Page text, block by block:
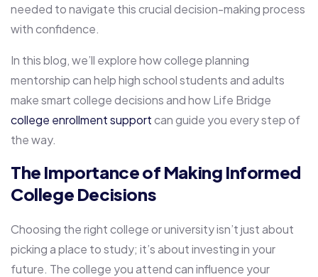
needed to navigate this crucial decision-making process
with confidence.
In this blog, we’ll explore how college planning
mentorship can help high school students and adults
make smart college decisions and how Life Bridge
college enrollment supportcan guide you every step of
the way.
The Importance of Making Informed
College Decisions
Choosing the right college or university isn’t just about
picking a place to study; it’s about investing in your
future. The college you attend can influence your